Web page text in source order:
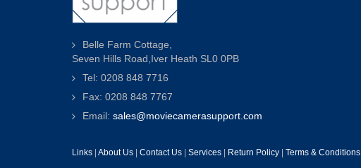
Belle Farm Cottage,
Seven Hills Road,Iver Heath SL0 0PB
Tel: 0208 848 7716
Fax: 0208 848 7767
Email: sales@moviecamerasupport.com
Links About Us Contact Us Services Return Policy Terms & Conditions